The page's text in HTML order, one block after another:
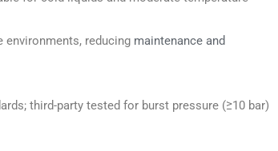
environments, reducing maintenance and
third-party tested for burst pressure (≥10 bar)